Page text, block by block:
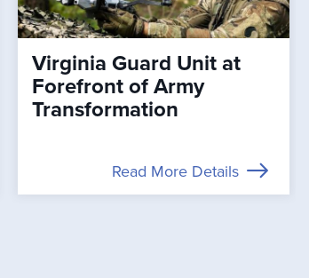
Virginia Guard Unit at
Forefront of Army
Transformation
Read More Details